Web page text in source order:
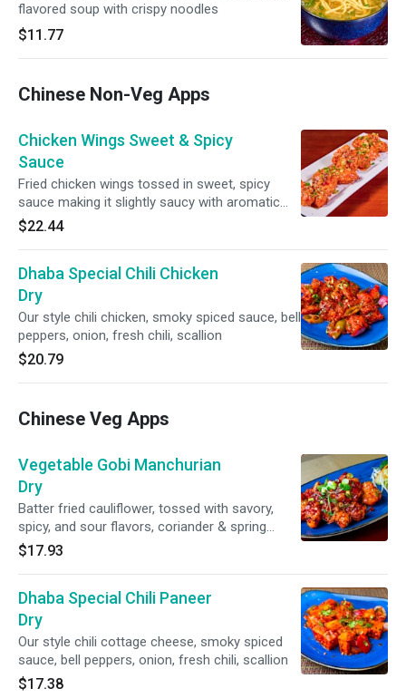
flavored soup with crispy noodles
$11.77
Chinese Non-Veg Apps
Chicken Wings Sweet & Spicy
Sauce
Fried chicken wings tossed in sweet, spicy
sauce making it slightly saucy with aromatic
seasoning
$22.44
Dhaba Special Chili Chicken
Dry
Our style chili chicken, smoky spiced sauce, bell
peppers, onion, fresh chili, scallion
$20.79
Chinese Veg Apps
Vegetable Gobi Manchurian
Dry
Batter fried cauliflower, tossed with savory,
spicy, and sour flavors, coriander & spring
onion
$17.93
Dhaba Special Chili Paneer
Dry
Our style chili cottage cheese, smoky spiced
sauce, bell peppers, onion, fresh chili, scallion
$17.38